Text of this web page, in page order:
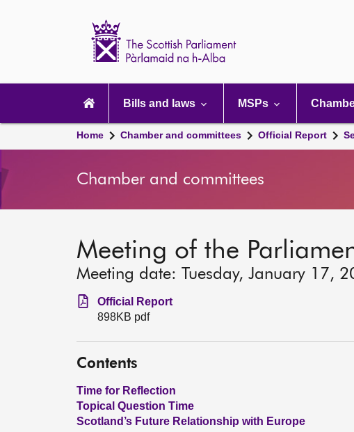
navigation
Bills and laws MSPs
Home Chamber and committees Official Report
Chamber and committees
Meeting of the
Meeting date: Tuesday, January 17,
Official Report
898KB pdf
Contents
Time for Reflection
Topical Question Time
Scotland’s Future Relationship with Europe